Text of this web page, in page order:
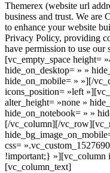
Themerex (website url
business and trust. We are
to enhance your website
Privacy Policy, providing
have permission to use our
[vc_empty_space height=
hide_on_desktop= » »
hide_on_mobile= » »][/
icons_position= »left
alter_height= »none »
hide_on_notebook= » »
[/vc_column][/
css=
!important;} »][vc_column
[vc_column_text]